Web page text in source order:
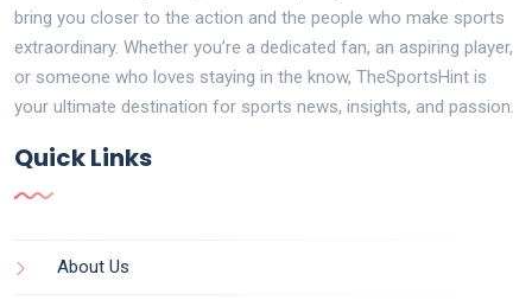
bring you closer to the action and the people who make sports
extraordinary. Whether you’re a dedicated fan, an aspiring player,
or someone who loves staying in the know, TheSportsHint is
your ultimate destination for sports news, insights, and passion.
Quick Links
About Us